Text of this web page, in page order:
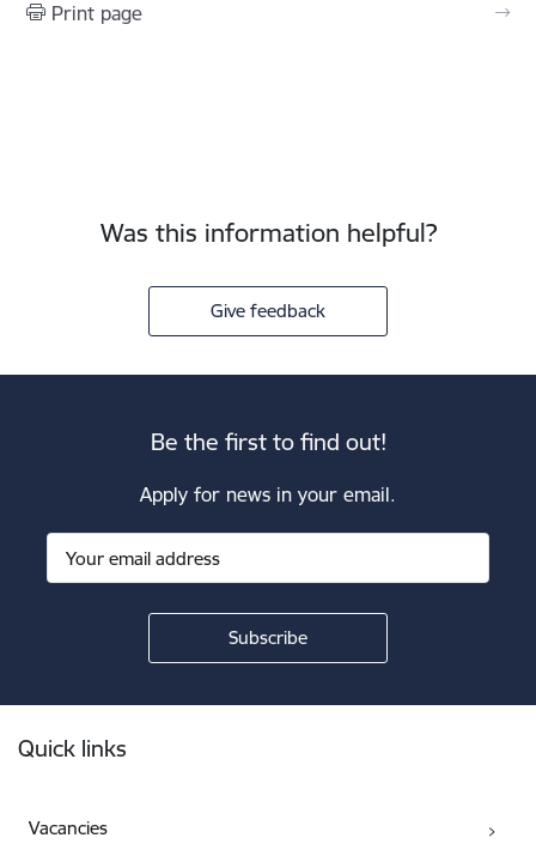
Print page
Was this information helpful?
Give feedback
Be the first to find out!
Apply for news in your email.
Quick links
Vacancies